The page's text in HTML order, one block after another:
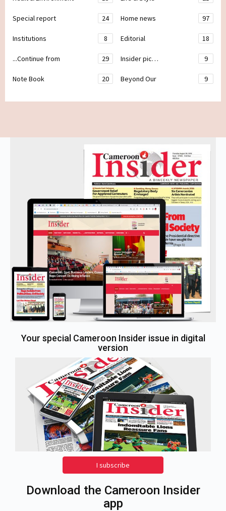
Special report 24 Home news 97
Institutions 8 Editorial 18
...Continue from 29 Insider pic… 9
Note Book 20 Beyond Our 9
Your special Cameroon Insider issue in digital
version
I subscribe
Download the Cameroon Insider
app